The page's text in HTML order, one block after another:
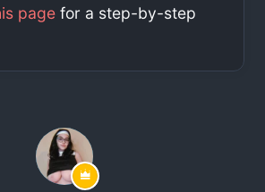
page for a step-by-step